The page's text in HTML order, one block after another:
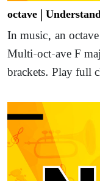
octave |
In music, an
Multi-oct-ave F
brackets. Play full